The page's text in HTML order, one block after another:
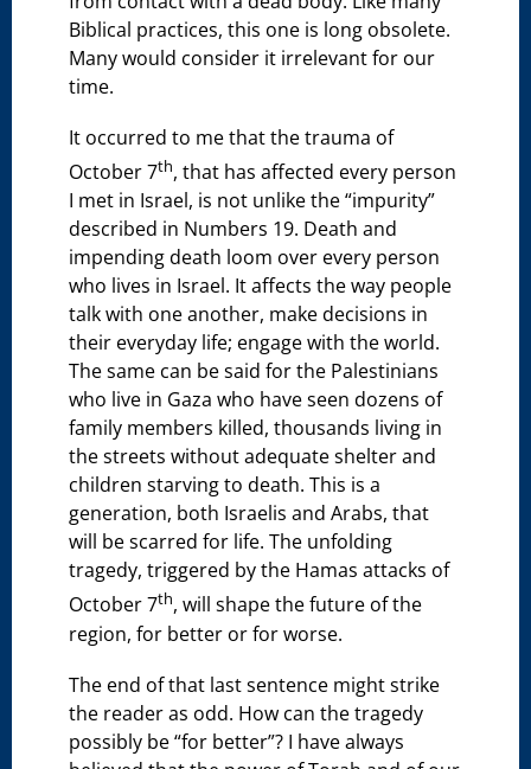
Biblical practices, this one is long obsolete.
Many would consider it irrelevant for our
time.
It occurred to me that the trauma of
October 7th, that has affected every person
I met in Israel, is not unlike the “impurity”
described in Numbers 19. Death and
impending death loom over every person
who lives in Israel. It affects the way people
talk with one another, make decisions in
their everyday life; engage with the world.
The same can be said for the Palestinians
who live in Gaza who have seen dozens of
family members killed, thousands living in
the streets without adequate shelter and
children starving to death. This is a
generation, both Israelis and Arabs, that
will be scarred for life. The unfolding
tragedy, triggered by the Hamas attacks of
October 7th, will shape the future of the
region, for better or for worse.
The end of that last sentence might strike
the reader as odd. How can the tragedy
possibly be “for better”? I have always